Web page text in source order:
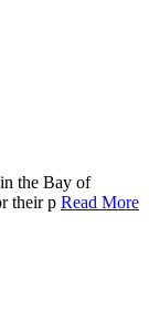
the Bay of
their p Read More